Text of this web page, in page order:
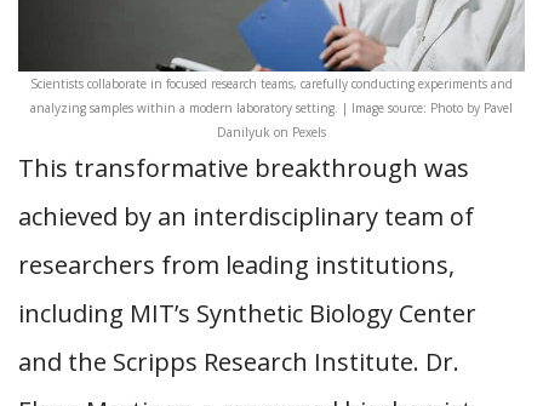
Scientists collaborate in focused research teams, carefully conducting experiments and
analyzing samples within a modern laboratory setting. | Image source: Photo by Pavel
Danilyuk on Pexels
This transformative breakthrough was
achieved by an interdisciplinary team of
researchers from leading institutions,
including MIT’s Synthetic Biology Center
and the Scripps Research Institute. Dr.